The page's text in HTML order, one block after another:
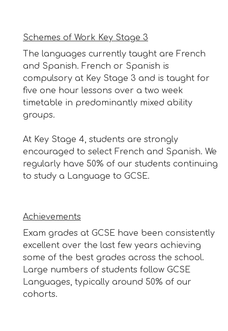
Schemes of Work Key Stage 3
The languages currently taught are French
and Spanish. French or Spanish is
compulsory at Key Stage 3 and is taught for
five one hour lessons over a two week
timetable in predominantly mixed ability
groups.
At Key Stage 4, students are strongly
encouraged to select French and Spanish. We
regularly have 50% of our students continuing
to study a Language to GCSE.
Achievements
Exam grades at GCSE have been consistently
excellent over the last few years achieving
some of the best grades across the school.
Large numbers of students follow GCSE
Languages, typically around 50% of our
cohorts.